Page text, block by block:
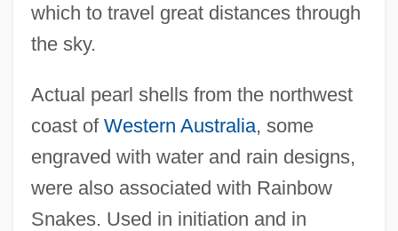
which to travel great distances through
the sky.
Actual pearl shells from the northwest
coast of Western Australia, some
engraved with water and rain designs,
were also associated with Rainbow
Snakes. Used in initiation and in